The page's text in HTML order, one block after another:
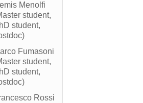
Menolfi
student,
student,
Fumasoni
student,
student,
Rossi